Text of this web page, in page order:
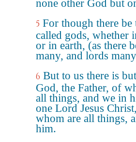
none other God but
5 For though there be
called gods, whether
or in earth, (as there
many, and lords
6 But to us there is
God, the Father, of
all things, and we in
one Lord Jesus
whom are all things,
him.